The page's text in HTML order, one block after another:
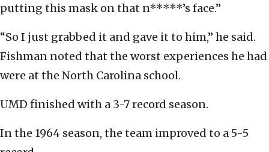
putting this mask on that n*****’s face.”
“So I just grabbed it and gave it to him,” he said.
Fishman noted that the worst experiences he had
were at the North Carolina school.
UMD finished with a 3-7 record season.
In the 1964 season, the team improved to a 5-5